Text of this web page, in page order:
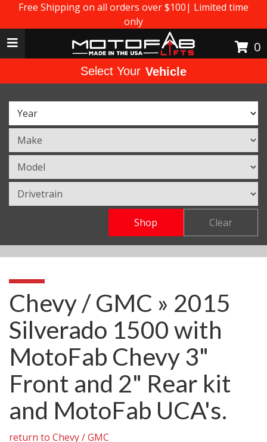
Free Shipping on all orders over $100| Limited time
only
Toggle navigation
0
Select Your Vehicle
Shop Clear
Chevy / GMC » 2015
Silverado 1500 with
MotoFab Chevy 3"
Front and 2" Rear kit
and MotoFab UCA's.
return to Chevy / GMC